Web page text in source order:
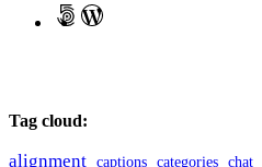
500px
Tag cloud:
alignment captions categories chat